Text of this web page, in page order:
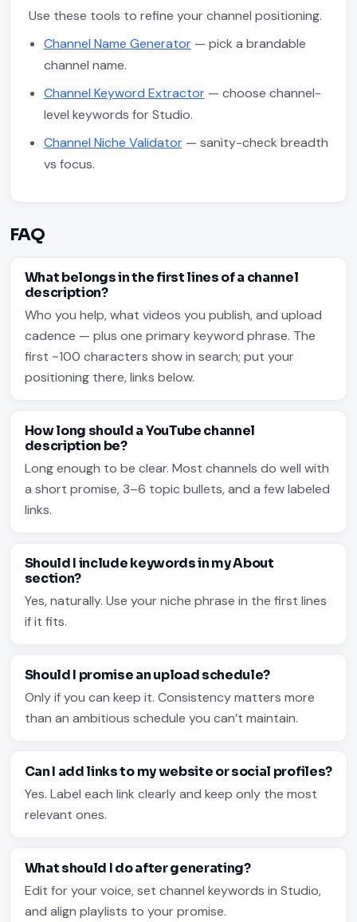
Use these tools to refine your channel positioning.
Channel Name Generator— pick a brandable
channel name.
Channel Keyword Extractor— choose channel-
level keywords for Studio.
Channel Niche Validator— sanity-check breadth
vs focus.
FAQ
What belongs in the first lines of a channel
description?
Who you help, what videos you publish, and upload
cadence — plus one primary keyword phrase. The
first ~100 characters show in search; put your
positioning there, links below.
How long should a YouTube channel
description be?
Long enough to be clear. Most channels do well with
a short promise, 3–6 topic bullets, and a few labeled
links.
Should I include keywords in my About
section?
Yes, naturally. Use your niche phrase in the first lines
if it fits.
Should I promise an upload schedule?
Only if you can keep it. Consistency matters more
than an ambitious schedule you can’t maintain.
Can I add links to my website or social profiles?
Yes. Label each link clearly and keep only the most
relevant ones.
What should I do after generating?
Edit for your voice, set channel keywords in Studio,
and align playlists to your promise.